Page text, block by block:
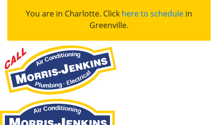
You are in Charlotte. Click here to schedule in
Greenville.